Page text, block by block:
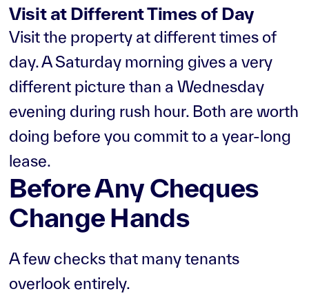
Visit at Different Times of Day
Visit the property at different times of
day. A Saturday morning gives a very
different picture than a Wednesday
evening during rush hour. Both are worth
doing before you commit to a year-long
lease.
Before Any Cheques
Change Hands
A few checks that many tenants
overlook entirely.